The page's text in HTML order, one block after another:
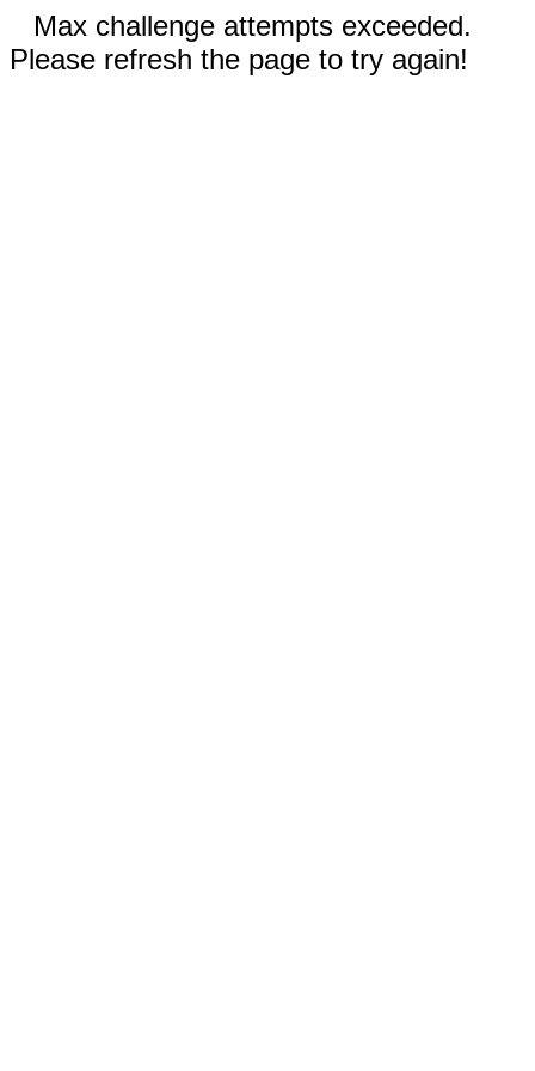
Max challenge attempts exceeded.
Please refresh the page to try again!